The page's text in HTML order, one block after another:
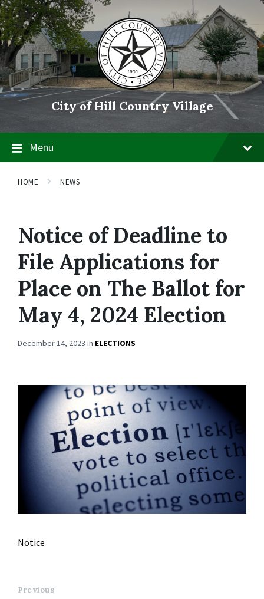
Skip
to
content
Skip
to
main
navigation
Skip
to
footer
City of Hill Country Village
Menu
HOME NEWS
Notice of Deadline to
File Applications for
Place on The Ballot for
May 4, 2024 Election
December 14, 2023 in ELECTIONS
Notice
Previous